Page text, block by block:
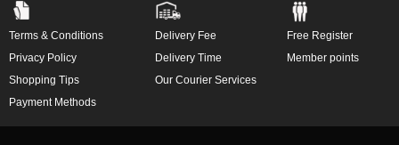
Terms & Conditions
Privacy Policy
Shopping Tips
Payment Methods
Delivery Fee
Delivery Time
Our Courier Services
Free Register
Member points